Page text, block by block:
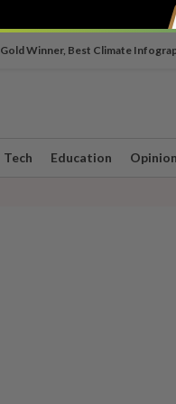
Gold Winner, Best Climate
Tech Education Opinion